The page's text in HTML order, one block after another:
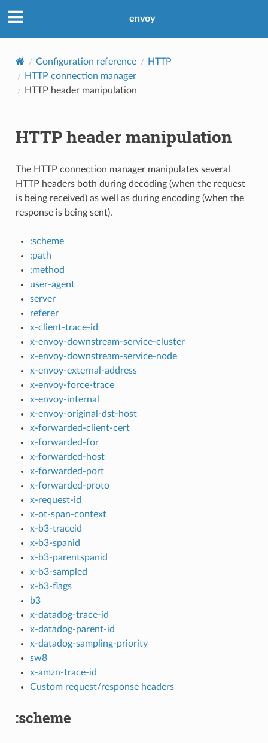
envoy
Configuration reference
HTTP
HTTP connection manager
HTTP header manipulation
HTTP header manipulation
The HTTP connection manager manipulates several
HTTP headers both during decoding (when the request
is being received) as well as during encoding (when the
response is being sent).
:scheme
:path
:method
user-agent
server
referer
x-client-trace-id
x-envoy-downstream-service-cluster
x-envoy-downstream-service-node
x-envoy-external-address
x-envoy-force-trace
x-envoy-internal
x-envoy-original-dst-host
x-forwarded-client-cert
x-forwarded-for
x-forwarded-host
x-forwarded-port
x-forwarded-proto
x-request-id
x-ot-span-context
x-b3-traceid
x-b3-spanid
x-b3-parentspanid
x-b3-sampled
x-b3-flags
b3
x-datadog-trace-id
x-datadog-parent-id
x-datadog-sampling-priority
sw8
x-amzn-trace-id
Custom request/response headers
:scheme